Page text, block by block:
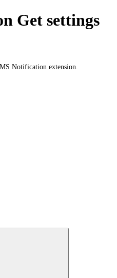
Get settings
Notification extension.